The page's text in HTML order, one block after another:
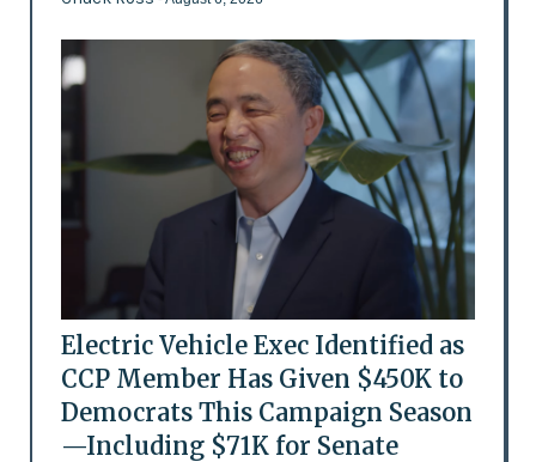
Electric Vehicle Exec Identified as
CCP Member Has Given $450K to
Democrats This Campaign Season
—Including $71K for Senate